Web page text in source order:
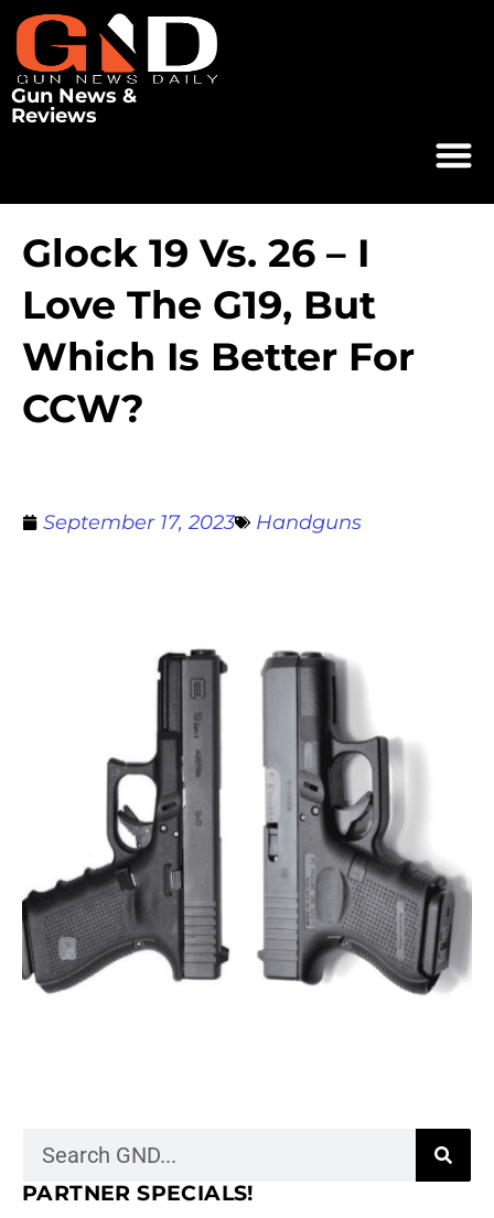
Gun News &
Reviews
Glock 19 Vs. 26 – I
Love The G19, But
Which Is Better For
CCW?
September 17, 2023 Handguns
PARTNER SPECIALS!